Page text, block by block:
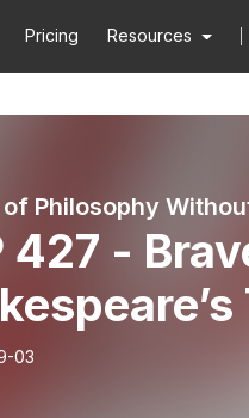
Pricing Resources
Philosophy
427 -
03